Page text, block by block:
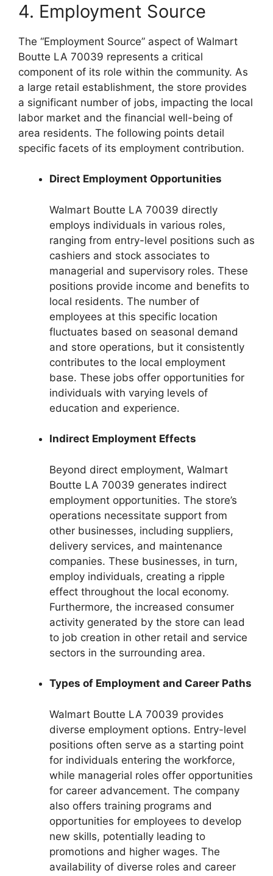
4. Employment Source
The “Employment Source” aspect of Walmart
Boutte LA 70039 represents a critical
component of its role within the community. As
a large retail establishment, the store provides
a significant number of jobs, impacting the local
labor market and the financial well-being of
area residents. The following points detail
specific facets of its employment contribution.
Direct Employment Opportunities
Walmart Boutte LA 70039 directly
employs individuals in various roles,
ranging from entry-level positions such as
cashiers and stock associates to
managerial and supervisory roles. These
positions provide income and benefits to
local residents. The number of
employees at this specific location
fluctuates based on seasonal demand
and store operations, but it consistently
contributes to the local employment
base. These jobs offer opportunities for
individuals with varying levels of
education and experience.
Indirect Employment Effects
Beyond direct employment, Walmart
Boutte LA 70039 generates indirect
employment opportunities. The store’s
operations necessitate support from
other businesses, including suppliers,
delivery services, and maintenance
companies. These businesses, in turn,
employ individuals, creating a ripple
effect throughout the local economy.
Furthermore, the increased consumer
activity generated by the store can lead
to job creation in other retail and service
sectors in the surrounding area.
Types of Employment and Career Paths
Walmart Boutte LA 70039 provides
diverse employment options. Entry-level
positions often serve as a starting point
for individuals entering the workforce,
while managerial roles offer opportunities
for career advancement. The company
also offers training programs and
opportunities for employees to develop
new skills, potentially leading to
promotions and higher wages. The
availability of diverse roles and career